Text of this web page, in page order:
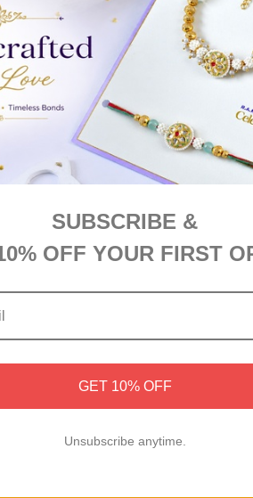
like no other. It's festive, it's
or local Courier.
are processed on Monday
courier man may choose to leave
SUBSCRIBE &
OFF YOUR FIRST
GET 10% OFF
Unsubscribe anytime.